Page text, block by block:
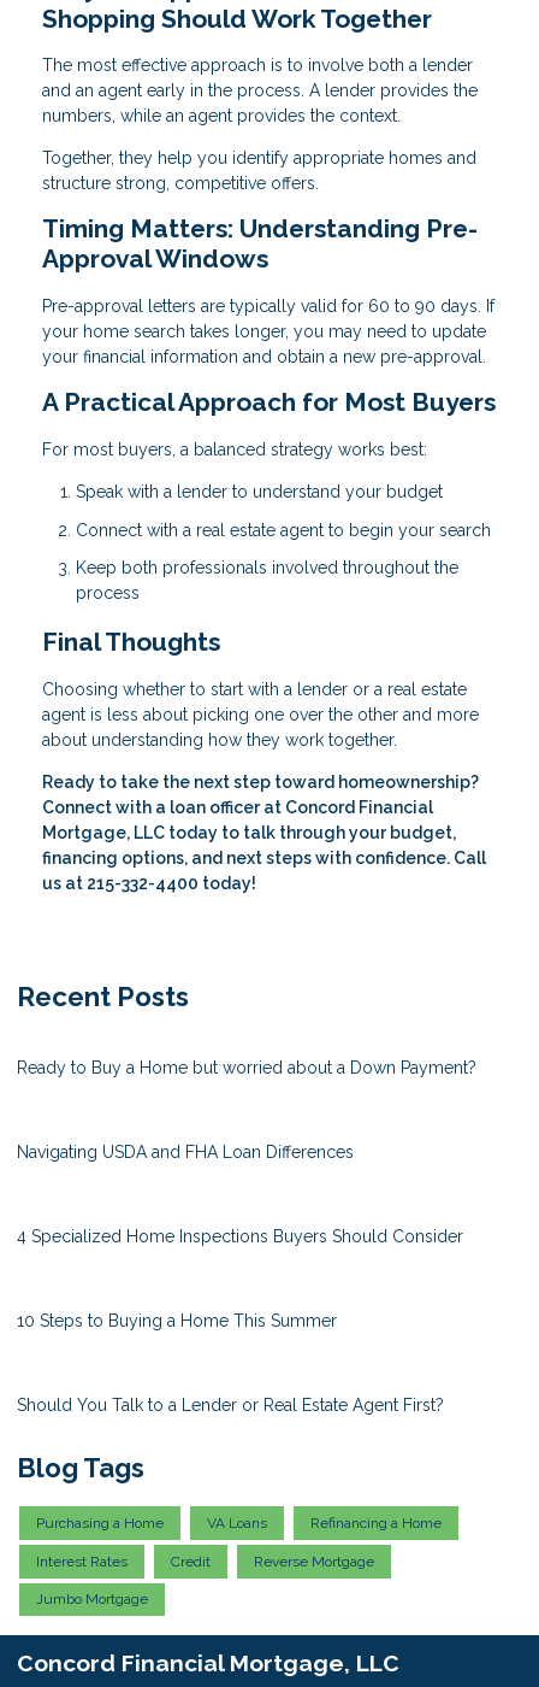
Shopping Should Work Together
The most effective approach is to involve both a lender
and an agent early in the process. A lender provides the
numbers, while an agent provides the context.
Together, they help you identify appropriate homes and
structure strong, competitive offers.
Timing Matters: Understanding Pre-
Approval Windows
Pre-approval letters are typically valid for 60 to 90 days. If
your home search takes longer, you may need to update
your financial information and obtain a new pre-approval.
A Practical Approach for Most Buyers
For most buyers, a balanced strategy works best:
Speak with a lender to understand your budget
Connect with a real estate agent to begin your search
Keep both professionals involved throughout the
process
Final Thoughts
Choosing whether to start with a lender or a real estate
agent is less about picking one over the other and more
about understanding how they work together.
Ready to take the next step toward homeownership?
Connect with a loan officer at Concord Financial
Mortgage, LLC today to talk through your budget,
financing options, and next steps with confidence. Call
us at 215-332-4400 today!
Recent Posts
Ready to Buy a Home but worried about a Down Payment?
Navigating USDA and FHA Loan Differences
4 Specialized Home Inspections Buyers Should Consider
10 Steps to Buying a Home This Summer
Should You Talk to a Lender or Real Estate Agent First?
Blog Tags
Purchasing a Home VA Loans Refinancing a Home
Interest Rates Credit Reverse Mortgage
Jumbo Mortgage
Concord Financial Mortgage, LLC